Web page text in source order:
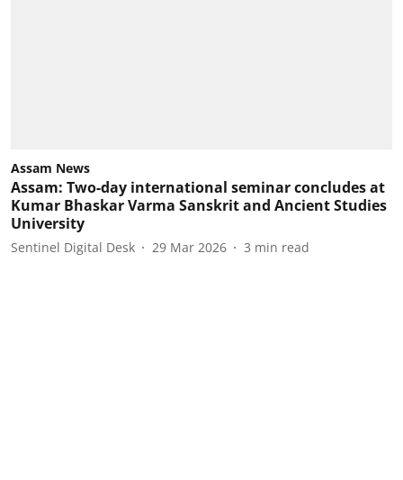
Assam News
Assam: Two-day international seminar concludes at
Kumar Bhaskar Varma Sanskrit and Ancient Studies
University
Sentinel Digital Desk 29 Mar 2026 3 min read